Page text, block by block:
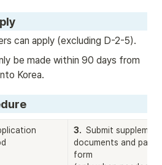
can apply (excluding D-2-5).
be made within 90 days from
Korea.
3. Submit
documents and
form